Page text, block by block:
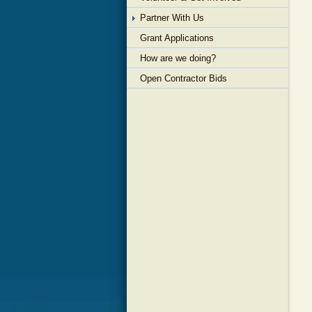
Partner With Us
Grant Applications
How are we doing?
Open Contractor Bids